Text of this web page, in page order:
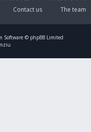
The team
Contact us
Software © phpBB Limited